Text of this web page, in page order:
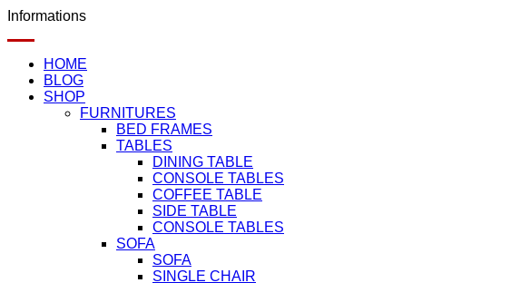
Informations
HOME
BLOG
SHOP
FURNITURES
BED FRAMES
TABLES
DINING TABLE
CONSOLE TABLES
COFFEE TABLE
SIDE TABLE
CONSOLE TABLES
SOFA
SOFA
SINGLE CHAIR